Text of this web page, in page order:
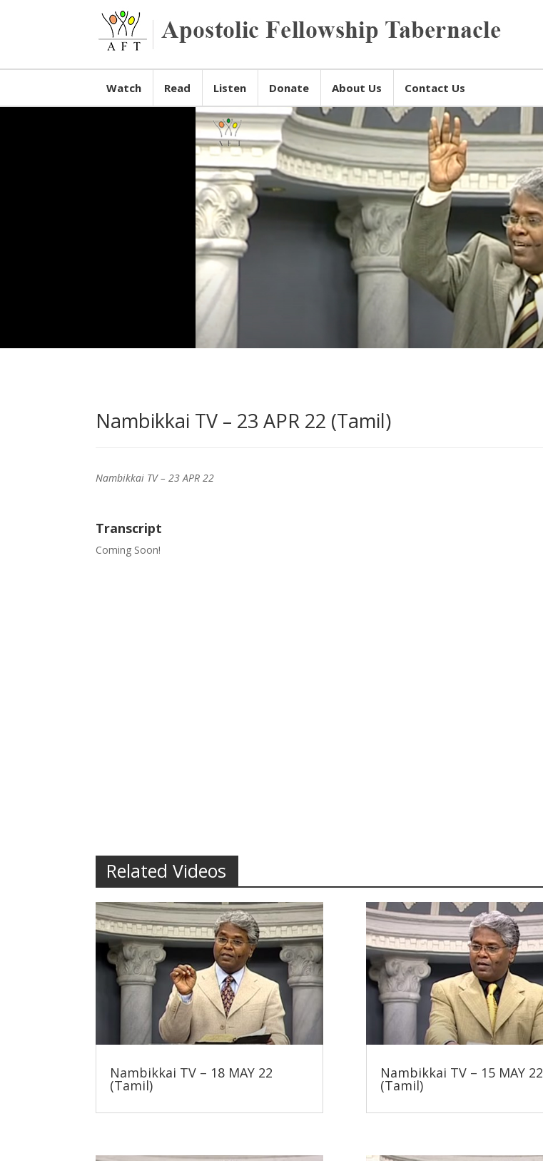
Watch Read Listen Donate About Us Contact Us
Nambikkai TV – 23 APR 22 (Tamil)
Nambikkai TV – 23 APR 22
Transcript
Coming Soon!
Related Videos
Nambikkai TV – 18 MAY 22
(Tamil)
Nambikkai TV – 15 MAY 22
(Tamil)